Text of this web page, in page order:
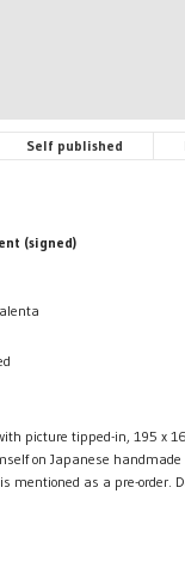
Self published
(signed)
picture tipped-in, 195 x
on Japanese handmade
mentioned as a pre-order.